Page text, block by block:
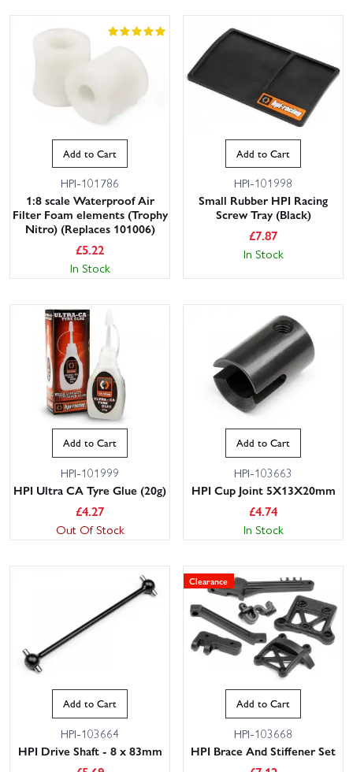
Add to Cart
HPI-101786
1:8 scale Waterproof Air
Filter Foam elements (Trophy
Nitro) (Replaces 101006)
£5.22
In Stock
Add to Cart
HPI-101998
Small Rubber HPI Racing
Screw Tray (Black)
£7.87
In Stock
Add to Cart
HPI-101999
HPI Ultra CA Tyre Glue (20g)
£4.27
Out Of Stock
Add to Cart
HPI-103663
HPI Cup Joint 5X13X20mm
£4.74
In Stock
Add to Cart
HPI-103664
HPI Drive Shaft - 8 x 83mm
Clearance
Add to Cart
HPI-103668
HPI Brace And Stiffener Set